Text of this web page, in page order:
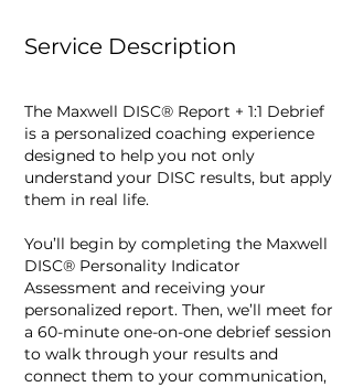
Service Description
The Maxwell DISC® Report + 1:1 Debrief
is a personalized coaching experience
designed to help you not only
understand your DISC results, but apply
them in real life.
You’ll begin by completing the Maxwell
DISC® Personality Indicator
Assessment and receiving your
personalized report. Then, we’ll meet for
a 60-minute one-on-one debrief session
to walk through your results and
connect them to your communication,